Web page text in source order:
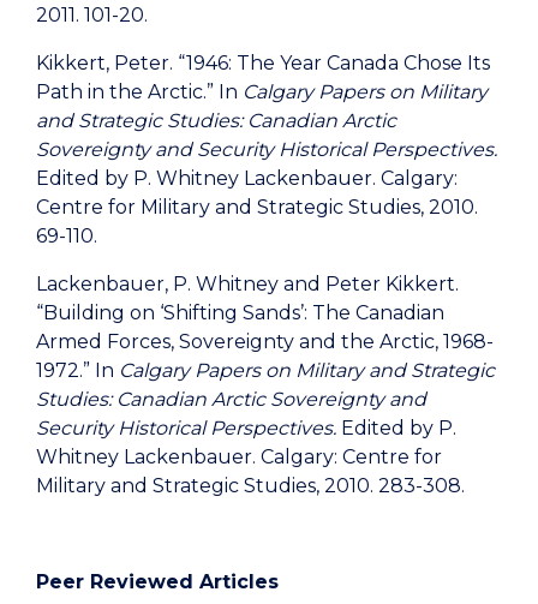
2011. 101-20.
Kikkert, Peter. “1946: The Year Canada Chose Its
Path in the Arctic.” In Calgary Papers on Military
and Strategic Studies: Canadian Arctic
Sovereignty and Security Historical Perspectives.
Edited by P. Whitney Lackenbauer. Calgary:
Centre for Military and Strategic Studies, 2010.
69-110.
Lackenbauer, P. Whitney and Peter Kikkert.
“Building on ‘Shifting Sands’: The Canadian
Armed Forces, Sovereignty and the Arctic, 1968-
1972.” In Calgary Papers on Military and Strategic
Studies: Canadian Arctic Sovereignty and
Security Historical Perspectives. Edited by P.
Whitney Lackenbauer. Calgary: Centre for
Military and Strategic Studies, 2010. 283-308.
Peer Reviewed Articles